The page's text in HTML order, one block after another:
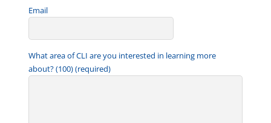
Email
What area of CLI are you interested in learning more
about? (100) (required)